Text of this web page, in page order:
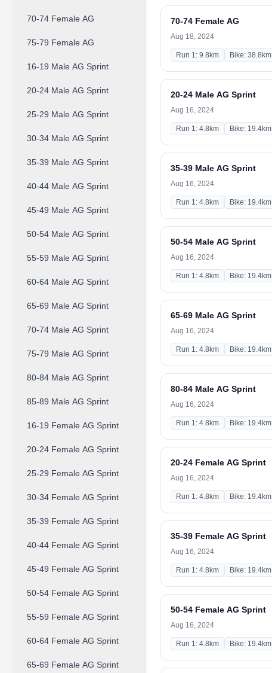
70-74 Female AG
75-79 Female AG
16-19 Male AG Sprint
20-24 Male AG Sprint
25-29 Male AG Sprint
30-34 Male AG Sprint
35-39 Male AG Sprint
40-44 Male AG Sprint
45-49 Male AG Sprint
50-54 Male AG Sprint
55-59 Male AG Sprint
60-64 Male AG Sprint
65-69 Male AG Sprint
70-74 Male AG Sprint
75-79 Male AG Sprint
80-84 Male AG Sprint
85-89 Male AG Sprint
16-19 Female AG Sprint
20-24 Female AG Sprint
25-29 Female AG Sprint
30-34 Female AG Sprint
35-39 Female AG Sprint
40-44 Female AG Sprint
45-49 Female AG Sprint
50-54 Female AG Sprint
55-59 Female AG Sprint
60-64 Female AG Sprint
65-69 Female AG Sprint
70-74 Female AG
Aug 18, 2024
Run 1: 9.8km Bike: 38.8km
20-24 Male AG Sprint
Aug 16, 2024
Run 1: 4.8km Bike: 19.4km
35-39 Male AG Sprint
Aug 16, 2024
Run 1: 4.8km Bike: 19.4km
50-54 Male AG Sprint
Aug 16, 2024
Run 1: 4.8km Bike: 19.4km
65-69 Male AG Sprint
Aug 16, 2024
Run 1: 4.8km Bike: 19.4km
80-84 Male AG Sprint
Aug 16, 2024
Run 1: 4.8km Bike: 19.4km
20-24 Female AG Sprint
Aug 16, 2024
Run 1: 4.8km Bike: 19.4km
35-39 Female AG Sprint
Aug 16, 2024
Run 1: 4.8km Bike: 19.4km
50-54 Female AG Sprint
Aug 16, 2024
Run 1: 4.8km Bike: 19.4km